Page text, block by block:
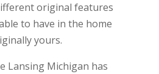
original features
to have in the home
yours.
Lansing Michigan has